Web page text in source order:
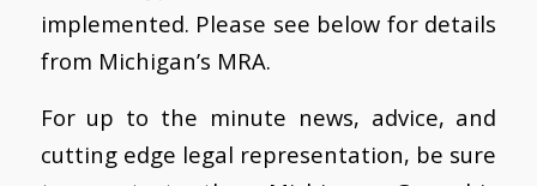
implemented. Please see below for details
from Michigan’s MRA.
For up to the minute news, advice, and
cutting edge legal representation, be sure